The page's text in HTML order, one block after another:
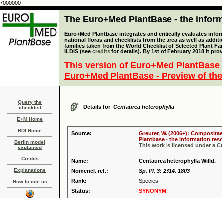
7000000
The Euro+Med PlantBase - the
Euro+Med Plantbase integrates and critically evaluates
national floras and checklists from the area as well as
families taken from the World Checklist of Selected Plant
ILDIS (see credits for details). By 1st of February 2018 it
This version of Euro+Med
Euro+Med PlantBase - Preview of
Query the
checklist
E+M Home
BDI Home
Berlin model
explained
Credits
Explanations
How to cite us
Details for: Centaurea heterophylla
Source:
Greuter, W. (2006+):
Plantbase - the information
This work is licensed under a
Name:
Centaurea heterophylla Willd.
Nomencl. ref.:
Sp. Pl. 3: 2314. 1803
Rank:
Species
Status:
SYNONYM